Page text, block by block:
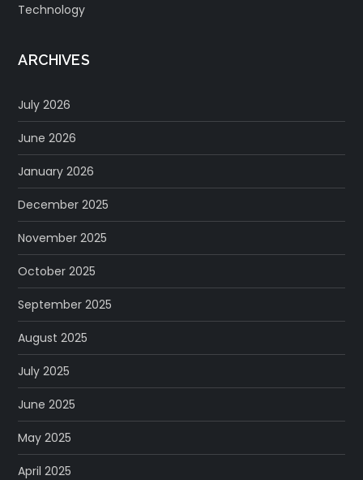
Technology
ARCHIVES
July 2026
June 2026
January 2026
December 2025
November 2025
October 2025
September 2025
August 2025
July 2025
June 2025
May 2025
April 2025